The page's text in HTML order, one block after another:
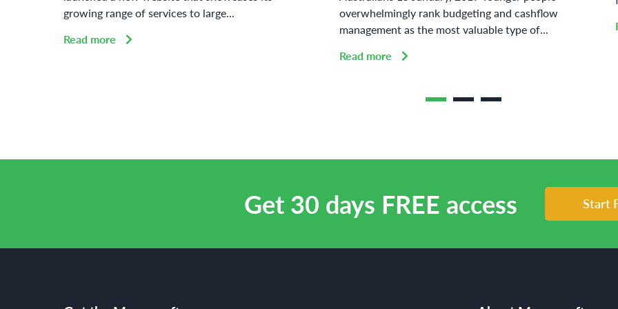
growing range of services to large...
Read more
overwhelmingly rank budgeting and cashflow
management as the most valuable type of...
Read more
Get 30 days FREE access Start